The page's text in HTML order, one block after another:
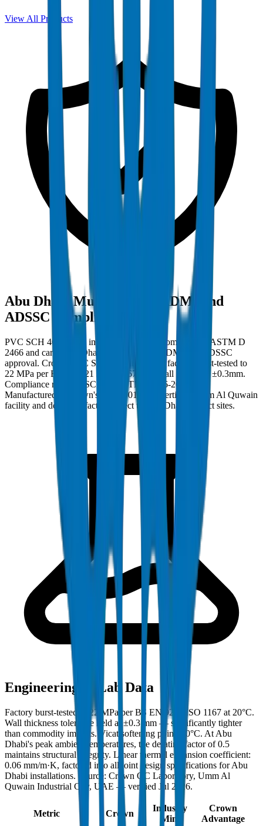
View All Products
Abu Dhabi Municipality (ADM) and
ADSSC Compliance
PVC SCH 40 Fittings in Abu Dhabi must comply with ASTM D
2466 and carry Abu Dhabi Municipality (ADM) and ADSSC
approval. Crown PVC SCH 40 Fittings are factory burst-tested to
22 MPa per BS EN 921 / ISO 1167 with wall tolerance ±0.3mm.
Compliance ref: DM-SCH40-ASTMD2466-2024-001.
Manufactured at Crown's ISO 9001:2015 certified Umm Al Quwain
facility and delivered factory-direct to Abu Dhabi project sites.
Engineering & Lab Data
Factory burst-tested to 22 MPa per BS EN 921 / ISO 1167 at 20°C.
Wall thickness tolerance held at ±0.3 mm — significantly tighter
than commodity imports. Vicat softening point: 80°C. At Abu
Dhabi's peak ambient temperatures, the derating factor of 0.5
maintains structural integrity. Linear thermal expansion coefficient:
0.06 mm/m·K, factored into all joint design specifications for Abu
Dhabi installations. Source: Crown QC Laboratory, Umm Al
Quwain Industrial City, UAE — verified Jul 2026.
Metric Crown
Industry
Min.
Crown
Advantage